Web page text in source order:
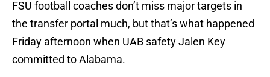
FSU football coaches don’t miss major targets in
the transfer portal much, but that’s what happened
Friday afternoon when UAB safety Jalen Key
committed to Alabama.